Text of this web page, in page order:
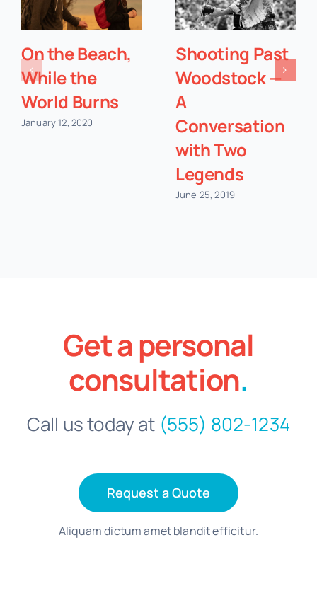
On the Beach,
While the
World Burns
January 12, 2020
Shooting Past
Woodstock —
A
Conversation
with Two
Legends
June 25, 2019
Get a personal
consultation.
Call us today at (555) 802-1234
Request a Quote
Aliquam dictum amet blandit efficitur.